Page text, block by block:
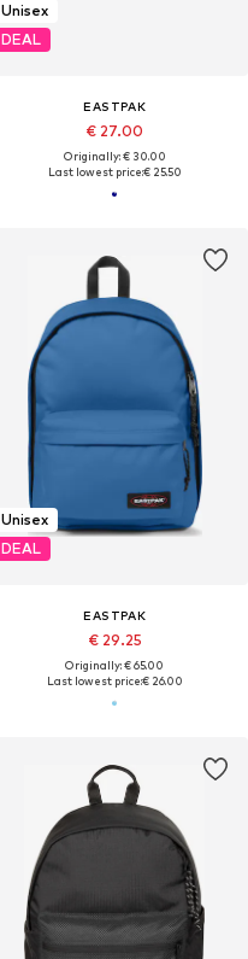
Unisex
DEAL
EASTPAK
€ 27.00
Originally: € 30.00
Last lowest price:€ 25.50
Unisex
DEAL
EASTPAK
€ 29.25
Originally: € 65.00
Last lowest price:€ 26.00